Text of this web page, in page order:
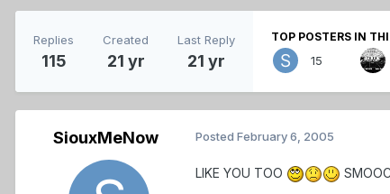
Replies
115
Created
21 yr
Last Reply
21 yr
TOP POSTERS IN
15
SiouxMeNow Posted February 6, 2005
LIKE YOU TOO